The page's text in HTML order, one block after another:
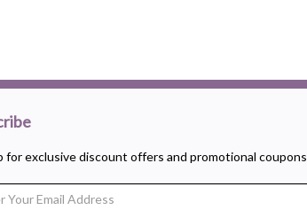
for exclusive discount offers and promotional coupons